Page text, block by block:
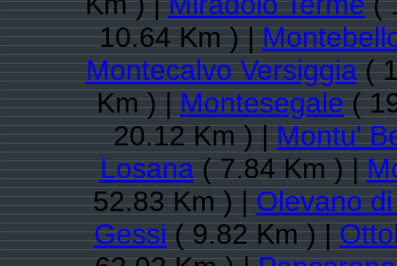
10.64 Km ) |
Montecalvo Versiggia(
Km ) |Montesegale(
20.12 Km ) |Montu'
Losana( 7.84 Km ) |
52.83 Km ) |Olevano
Gessi( 9.82 Km ) |